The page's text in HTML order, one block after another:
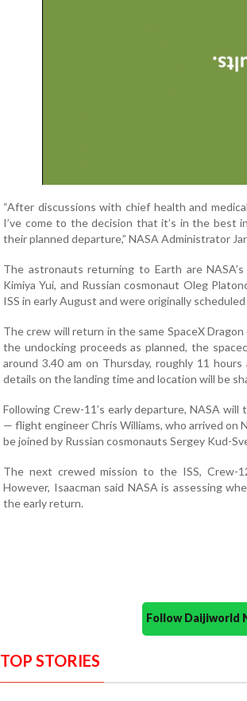
“After discussions with chief health and
I’ve come to the decision that it’s in the
their planned departure,” NASA Administrator
The astronauts returning to Earth are
Kimiya Yui, and Russian cosmonaut Oleg
ISS in early August and were originally
The crew will return in the same SpaceX
the undocking proceeds as planned, the
around 3.40 am on Thursday, roughly 11
details on the landing time and location will be
Following Crew-11’s early departure, NASA
— flight engineer Chris Williams, who arrived on
be joined by Russian cosmonauts Sergey Kud-
The next crewed mission to the ISS, Crew-
However, Isaacman said NASA is assessing
the early return.
Follow
TOP STORIES